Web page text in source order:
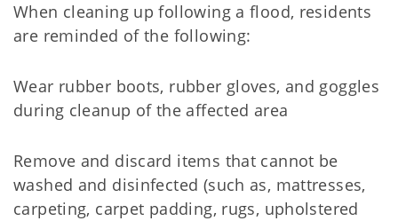
When cleaning up following a flood, residents
are reminded of the following:
Wear rubber boots, rubber gloves, and goggles
during cleanup of the affected area
Remove and discard items that cannot be
washed and disinfected (such as, mattresses,
carpeting, carpet padding, rugs, upholstered